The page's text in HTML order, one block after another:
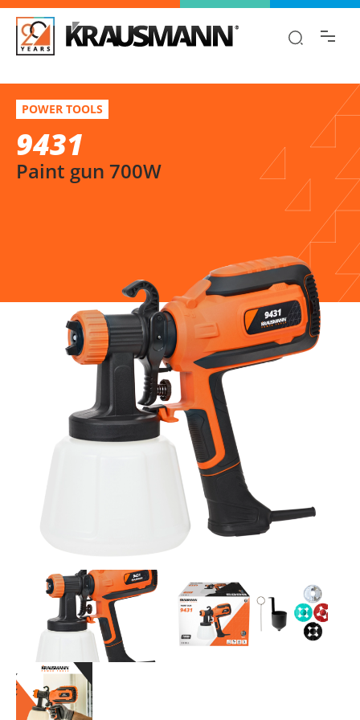
9431
Paint gun 700W
POWER TOOLS
9431
Paint gun 700W
Select variation
Find the information you are looking for
quickly!